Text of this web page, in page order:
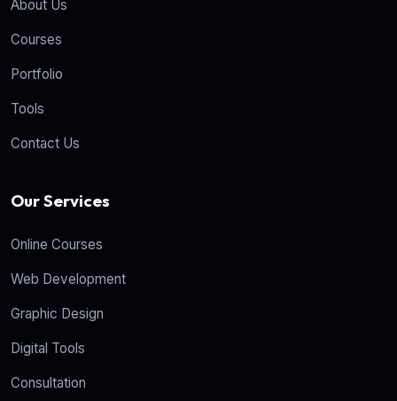
About Us
Courses
Portfolio
Tools
Contact Us
Our Services
Online Courses
Web Development
Graphic Design
Digital Tools
Consultation